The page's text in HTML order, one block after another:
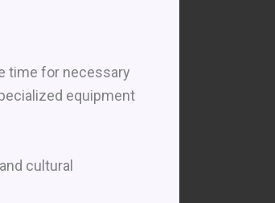
time for necessary
equipment
cultural